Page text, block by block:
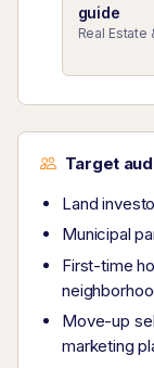
guide
Real
Target
Land
Municipal
First-time
Move-up
marketing